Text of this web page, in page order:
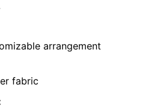
arrangement
fabric